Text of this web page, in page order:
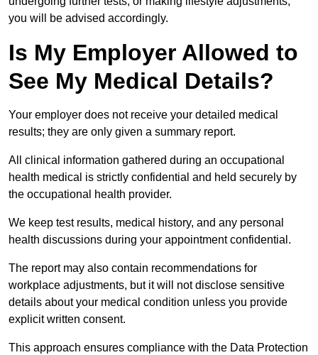
you will be advised accordingly.
Is My Employer Allowed to
See My Medical Details?
Your employer does not receive your detailed medical
results; they are only given a summary report.
All clinical information gathered during an occupational
health medical is strictly confidential and held securely by
the occupational health provider.
We keep test results, medical history, and any personal
health discussions during your appointment confidential.
The report may also contain recommendations for
workplace adjustments, but it will not disclose sensitive
details about your medical condition unless you provide
explicit written consent.
This approach ensures compliance with the Data Protection